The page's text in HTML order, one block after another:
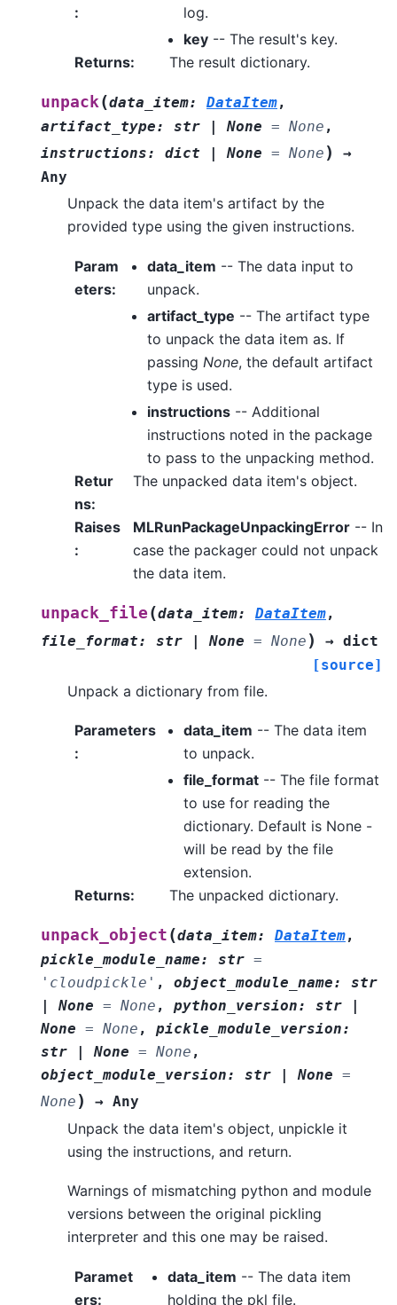
:
log.
key-- The result's key.
Returns: The result dictionary.
unpack(data_item: DataItem,
artifact_type: str None = None ,
instructions: dict None = None )
→
Any
Unpack the data item's artifact by the
provided type using the given instructions.
Param
eters:
data_item -- The data input to
unpack.
artifact_type -- The artifact type
to unpack the data item as. If
passing None, the default artifact
type is used.
instructions-- Additional
instructions noted in the package
to pass to the unpacking method.
Retur
ns:
The unpacked data item's object.
Raises
:
MLRunPackageUnpackingError-- In
case the packager could not unpack
the data item.
unpack_file (data_item: DataItem,
file_format: str | None = None ) → dict
[source]
Unpack a dictionary from file.
Parameters
:
data_item -- The data item
to unpack.
file_format-- The file format
to use for reading the
dictionary. Default is None -
will be read by the file
extension.
Returns: The unpacked dictionary.
unpack_object (data_item: DataItem,
pickle_module_name: str =
'cloudpickle' , object_module_name:
str
|
None = None , python_version: str
|
None = None , pickle_module_version:
str
| None = None ,
object_module_version: str | None =
None ) → Any
Unpack the data item's object, unpickle it
using the instructions, and return.
Warnings of mismatching python and module
versions between the original pickling
interpreter and this one may be raised.
Paramet
ers:
data_item -- The data item
holding the pkl file.